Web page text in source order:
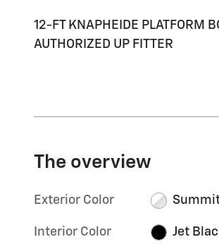
12-FT KNAPHEIDE PLATFORM
AUTHORIZED UP FITTER
The overview
Exterior Color
Interior Color Jet